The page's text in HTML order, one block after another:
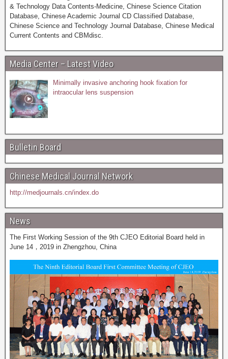
& Technology Data Contents-Medicine, Chinese Science Citation
Database, Chinese Academic Journal CD Classified Database,
Chinese Science and Technology Journal Database, Chinese Medical
Current Contents and CBMdisc.
Media Center – Latest Video
Minimally invasive anchoring hook fixation for
intraocular lens suspension
Bulletin Board
Chinese Medical Journal Network
http://medjournals.cn/index.do
News
The First Working Session of the 9th CJEO Editorial Board held in
June 14，2019 in Zhengzhou, China